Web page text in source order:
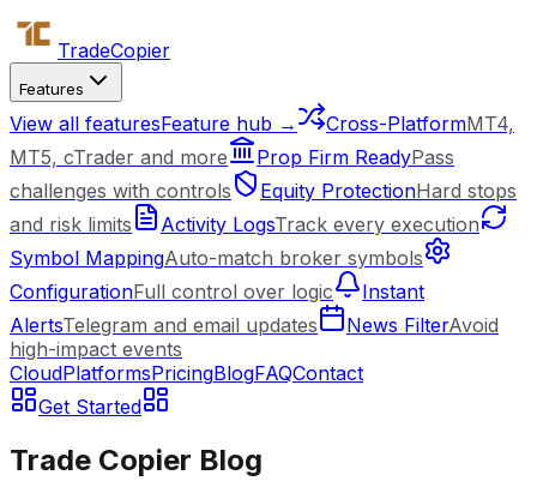
TradeCopier
Features
View all featuresFeature hub → Cross-PlatformMT4,
MT5, cTrader and more
Prop Firm ReadyPass
challenges with controls
Equity ProtectionHard stops
and risk limits
Activity LogsTrack every execution
Symbol MappingAuto-match broker symbols
ConfigurationFull control over logic
Instant
AlertsTelegram and email updates News FilterAvoid
high-impact events
CloudPlatformsPricingBlogFAQContact
Get Started
Trade Copier Blog